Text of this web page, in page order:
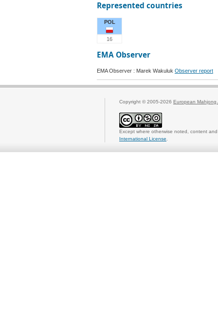
Represented countries
POL
16
EMA Observer
EMA Observer : Marek Wakuluk Observer report
Copyright © 2005-2026 European Mahjong
Except where otherwise noted, content
International License